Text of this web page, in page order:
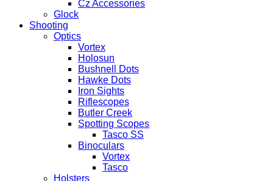
Cz Accessories
Glock
Shooting
Optics
Vortex
Holosun
Bushnell Dots
Hawke Dots
Iron Sights
Riflescopes
Butler Creek
Spotting Scopes
Tasco SS
Binoculars
Vortex
Tasco
Holsters